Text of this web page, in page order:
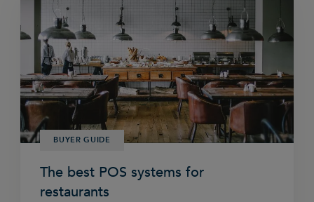
BUYER GUIDE
The best POS systems for
restaurants